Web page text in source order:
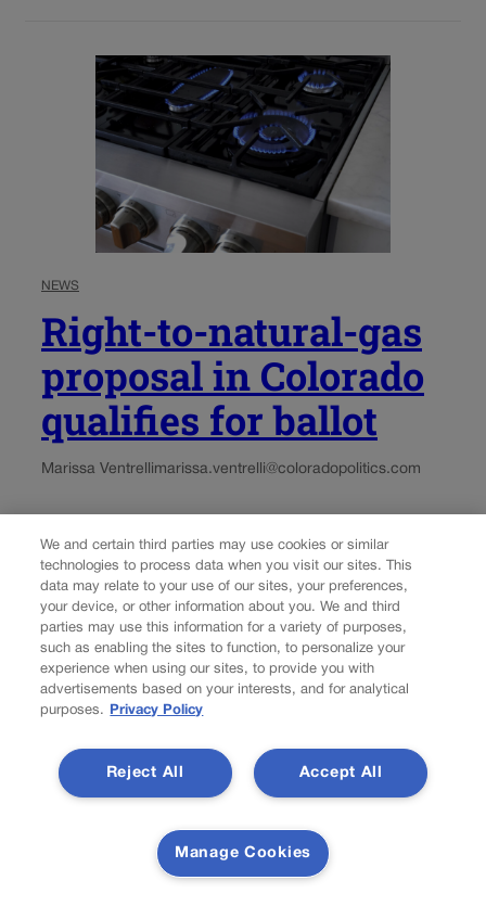
NEWS
Right-to-natural-gas
proposal in Colorado
qualifies for ballot
Marissa Ventrellimarissa.ventrelli@coloradopolitics.com
A citizen initiative that seeks to enshrine the right to
natural gas has qualified for the November ballot,
Colorado’s election office confirmed on Thursday.
Petitions containing signatures for Initiative No. 177 were
turned in to the Secretary of State’s Office for review...
We and certain third parties may use cookies or similar
technologies to process data when you visit our sites. This
data may relate to your use of our sites, your preferences,
your device, or other information about you. We and third
parties may use this information for a variety of purposes,
such as enabling the sites to function, to personalize your
experience when using our sites, to provide you with
advertisements based on your interests, and for analytical
purposes.
Privacy Policy
Accept All
Reject All
Manage Cookies